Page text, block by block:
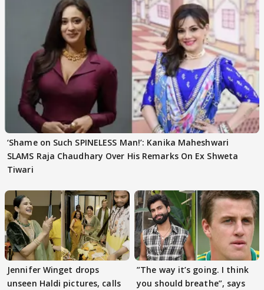
‘Shame on Such SPINELESS Man!’: Kanika Maheshwari
SLAMS Raja Chaudhary Over His Remarks On Ex Shweta
Tiwari
Jennifer Winget drops
unseen Haldi pictures, calls
”The way it’s going. I think
you should breathe”, says